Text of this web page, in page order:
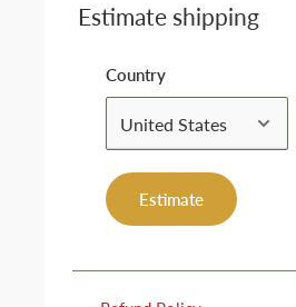
Estimate shipping
Country
Estimate